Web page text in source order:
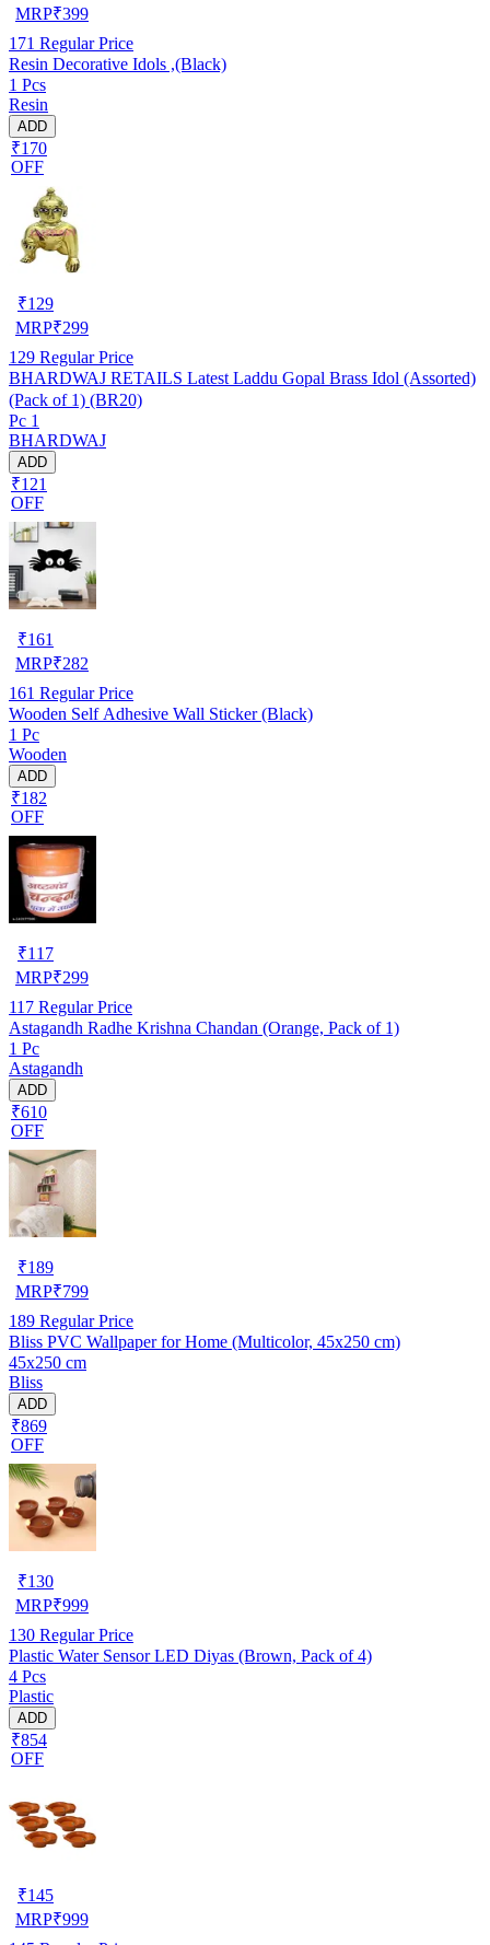
MRP₹399
171 Regular Price
Resin Decorative Idols ,(Black)
1 Pcs
Resin
ADD
₹170
OFF
₹129
MRP₹299
129 Regular Price
BHARDWAJ RETAILS Latest Laddu Gopal Brass Idol (Assorted)
(Pack of 1) (BR20)
Pc 1
BHARDWAJ
ADD
₹121
OFF
₹161
MRP₹282
161 Regular Price
Wooden Self Adhesive Wall Sticker (Black)
1 Pc
Wooden
ADD
₹182
OFF
₹117
MRP₹299
117 Regular Price
Astagandh Radhe Krishna Chandan (Orange, Pack of 1)
1 Pc
Astagandh
ADD
₹610
OFF
₹189
MRP₹799
189 Regular Price
Bliss PVC Wallpaper for Home (Multicolor, 45x250 cm)
45x250 cm
Bliss
ADD
₹869
OFF
₹130
MRP₹999
130 Regular Price
Plastic Water Sensor LED Diyas (Brown, Pack of 4)
4 Pcs
Plastic
ADD
₹854
OFF
₹145
MRP₹999